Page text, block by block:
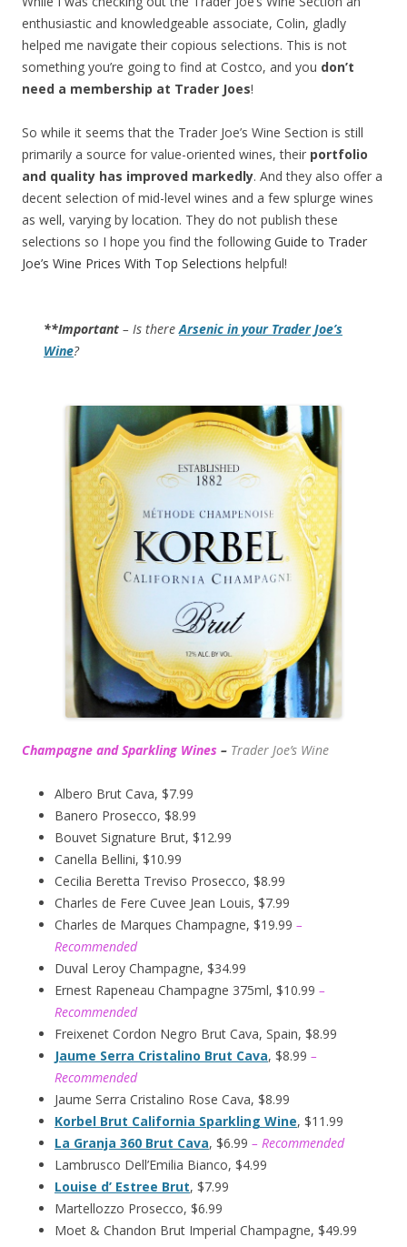
enthusiastic and knowledgeable associate, Colin, gladly
helped me navigate their copious selections. This is not
something you’re going to find at Costco, and you don’t
need a membership at Trader Joes!
So while it seems that the Trader Joe’s Wine Section is still
primarily a source for value-oriented wines, their portfolio
and quality has improved markedly. And they also offer a
decent selection of mid-level wines and a few splurge wines
as well, varying by location. They do not publish these
selections so I hope you find the following Guide to Trader
Joe’s Wine Prices With Top Selections helpful!
**Important – Is there Arsenic in your Trader Joe’s
Wine?
Champagne and Sparkling Wines – Trader Joe’s Wine
Albero Brut Cava, $7.99
Banero Prosecco, $8.99
Bouvet Signature Brut, $12.99
Canella Bellini, $10.99
Cecilia Beretta Treviso Prosecco, $8.99
Charles de Fere Cuvee Jean Louis, $7.99
Charles de Marques Champagne, $19.99 –
Recommended
Duval Leroy Champagne, $34.99
Ernest Rapeneau Champagne 375ml, $10.99 –
Recommended
Freixenet Cordon Negro Brut Cava, Spain, $8.99
Jaume Serra Cristalino Brut Cava, $8.99 –
Recommended
Jaume Serra Cristalino Rose Cava, $8.99
Korbel Brut California Sparkling Wine, $11.99
La Granja 360 Brut Cava, $6.99 – Recommended
Lambrusco Dell’Emilia Bianco, $4.99
Louise d’ Estree Brut, $7.99
Martellozzo Prosecco, $6.99
Moet & Chandon Brut Imperial Champagne, $49.99